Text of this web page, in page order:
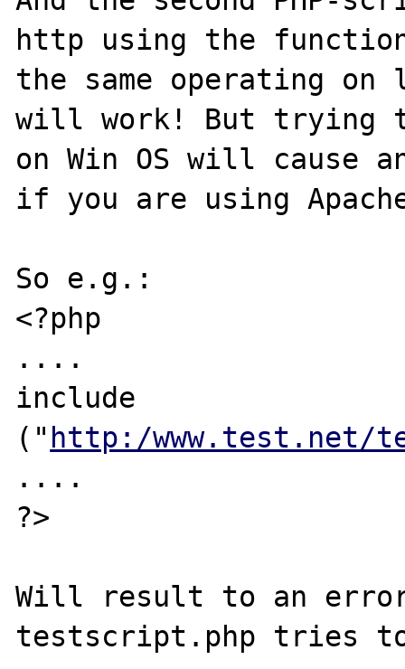
http using the
the same operating
will work! But trying
on Win OS will cause
if you are using
So e.g.:
<?php
....
include
(" http:/www.test.net/
....
?>
Will result to an
testscript.php tries